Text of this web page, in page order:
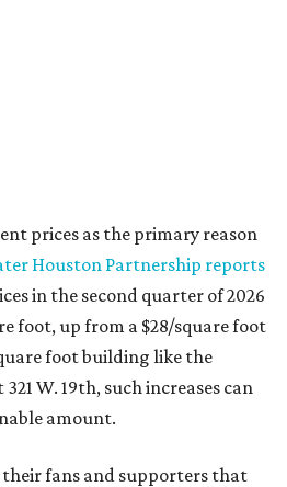
prices as the primary reason
Houston Partnership reports
in the second quarter of 2026
foot, up from a $28/square foot
foot building like the
W. 19th, such increases can
amount.
their fans and supporters that